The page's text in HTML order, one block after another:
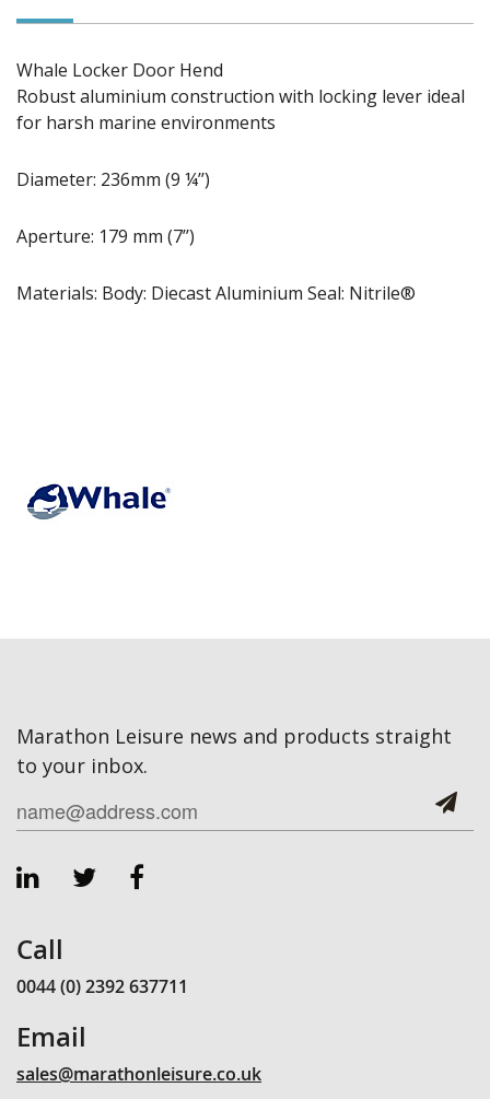
Whale Locker Door Hend
Robust aluminium construction with locking lever ideal
for harsh marine environments
Diameter: 236mm (9 ¼’’)
Aperture: 179 mm (7’’)
Materials: Body: Diecast Aluminium Seal: Nitrile®
Marathon Leisure news and products straight
to your inbox.
Call
0044 (0) 2392 637711
Email
sales@marathonleisure.co.uk